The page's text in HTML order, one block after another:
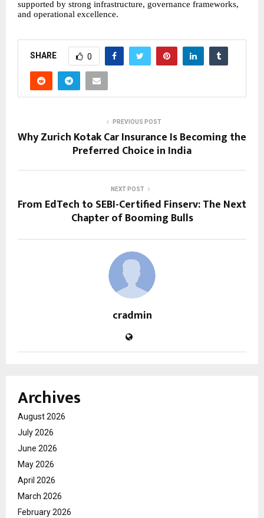
supported by strong infrastructure, governance frameworks,
and operational excellence.
SHARE 0
PREVIOUS POST
Why Zurich Kotak Car Insurance Is Becoming the
Preferred Choice in India
NEXT POST
From EdTech to SEBI-Certified Finserv: The Next
Chapter of Booming Bulls
cradmin
Archives
August 2026
July 2026
June 2026
May 2026
April 2026
March 2026
February 2026